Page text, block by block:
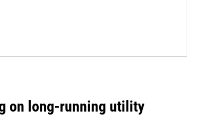
on long-running utility